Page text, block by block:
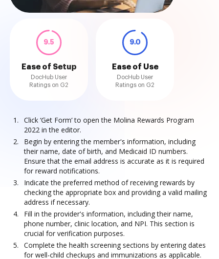
9.5
Ease of Setup
DocHub User
Ratings on G2
9.0
Ease of Use
DocHub User
Ratings on G2
Click ‘Get Form’ to open the Molina Rewards Program
2022 in the editor.
Begin by entering the member's information, including
their name, date of birth, and Medicaid ID numbers.
Ensure that the email address is accurate as it is required
for reward notifications.
Indicate the preferred method of receiving rewards by
checking the appropriate box and providing a valid mailing
address if necessary.
Fill in the provider's information, including their name,
phone number, clinic location, and NPI. This section is
crucial for verification purposes.
Complete the health screening sections by entering dates
for well-child checkups and immunizations as applicable.